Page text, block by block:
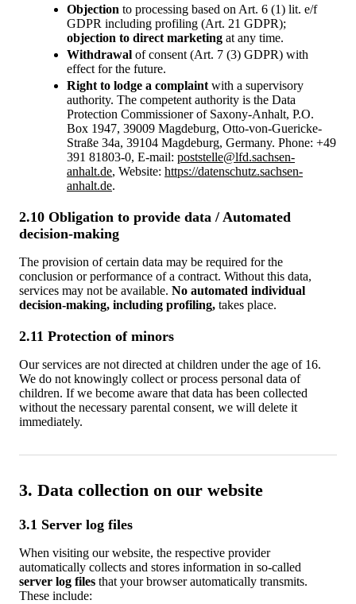
Objection to processing based on Art. 6 (1) lit. e/f
GDPR including profiling (Art. 21 GDPR);
objection to direct marketing at any time.
Withdrawal of consent (Art. 7 (3) GDPR) with
effect for the future.
Right to lodge a complaint with a supervisory
authority. The competent authority is the Data
Protection Commissioner of Saxony-Anhalt, P.O.
Box 1947, 39009 Magdeburg, Otto-von-Guericke-
Straße 34a, 39104 Magdeburg, Germany. Phone: +49
391 81803-0, E-mail: poststelle@lfd.sachsen-
anhalt.de, Website: https://datenschutz.sachsen-
anhalt.de.
2.10 Obligation to provide data / Automated
decision-making
The provision of certain data may be required for the
conclusion or performance of a contract. Without this data,
services may not be available. No automated individual
decision-making, including profiling, takes place.
2.11 Protection of minors
Our services are not directed at children under the age of 16.
We do not knowingly collect or process personal data of
children. If we become aware that data has been collected
without the necessary parental consent, we will delete it
immediately.
3. Data collection on our website
3.1 Server log files
When visiting our website, the respective provider
automatically collects and stores information in so-called
server log files that your browser automatically transmits.
These include: